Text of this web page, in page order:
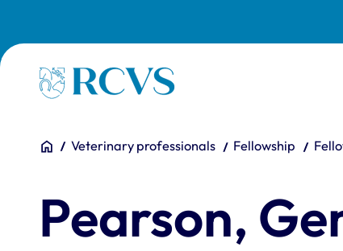
Homepage
You are here:
HomeVeterinary professionals Fellowship
Pearson,